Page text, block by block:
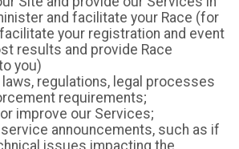
and facilitate your Race (for
your registration and event
results and provide Race
you)
laws, regulations, legal processes
requirements;
improve our Services;
announcements, such as if